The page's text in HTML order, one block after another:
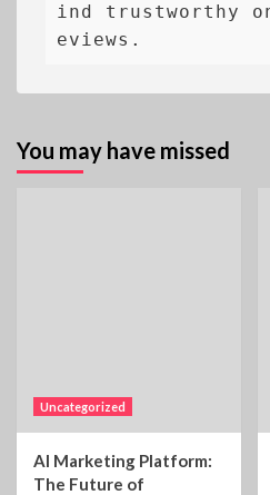
ind trustworthy
eviews.
You may have missed
Uncategorized
AI Marketing Platform:
The Future of